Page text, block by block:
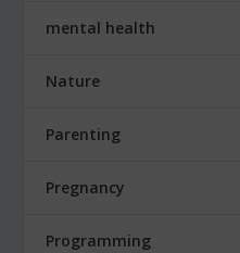
mental health
Nature
Parenting
Pregnancy
Programming